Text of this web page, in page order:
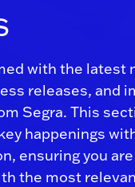
with the latest
releases, and
Segra. This
happenings
ensuring you
the most